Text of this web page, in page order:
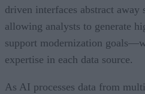
driven interfaces abstract
allowing analysts to generate
support modernization
expertise in each data source.
As AI processes data from